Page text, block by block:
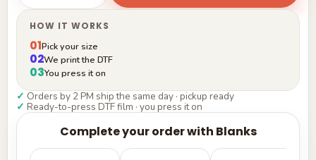
HOW IT WORKS
01Pick your size
02We print the DTF
03You press it on
✓ Orders by 2 PM ship the same day · pickup ready
✓ Ready-to-press DTF film · you press it on
Complete your order with Blanks